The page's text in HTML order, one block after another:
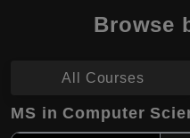
Browse
All Courses
MS in Computer